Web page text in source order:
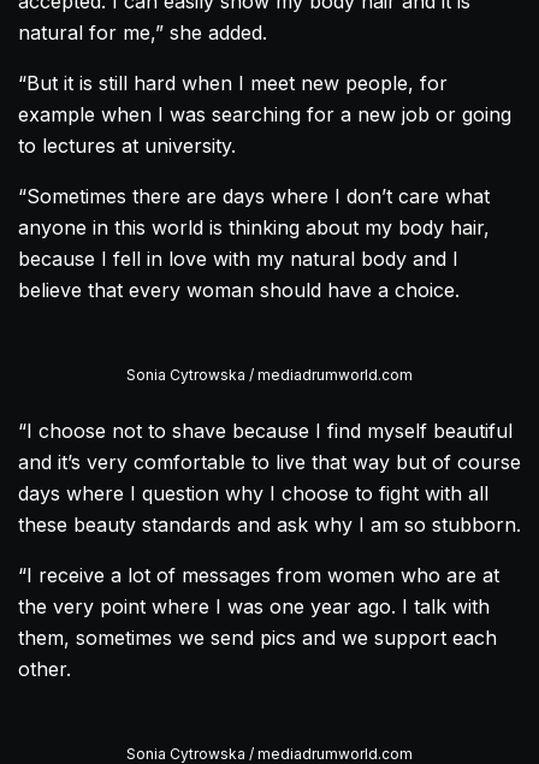
natural for me,” she added.
“But it is still hard when I meet new people, for
example when I was searching for a new job or going
to lectures at university.
“Sometimes there are days where I don’t care what
anyone in this world is thinking about my body hair,
because I fell in love with my natural body and I
believe that every woman should have a choice.
Sonia Cytrowska / mediadrumworld.com
“I choose not to shave because I find myself beautiful
and it’s very comfortable to live that way but of course
days where I question why I choose to fight with all
these beauty standards and ask why I am so stubborn.
“I receive a lot of messages from women who are at
the very point where I was one year ago. I talk with
them, sometimes we send pics and we support each
other.
Sonia Cytrowska / mediadrumworld.com